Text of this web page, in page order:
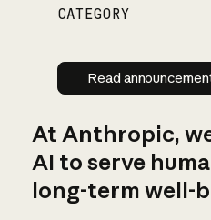
CATEGORY
Read
Read
At Anthropic,
AI to serve
long-term well-